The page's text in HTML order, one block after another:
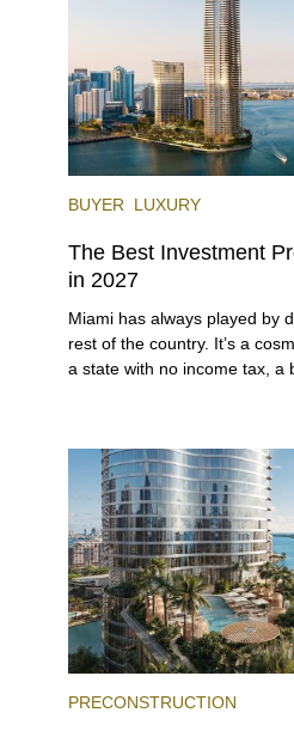
BUYER LUXURY
The Best Investment
in 2027
Miami has always played by
rest of the country. It’s a
a state with no income tax, a
PRECONSTRUCTION